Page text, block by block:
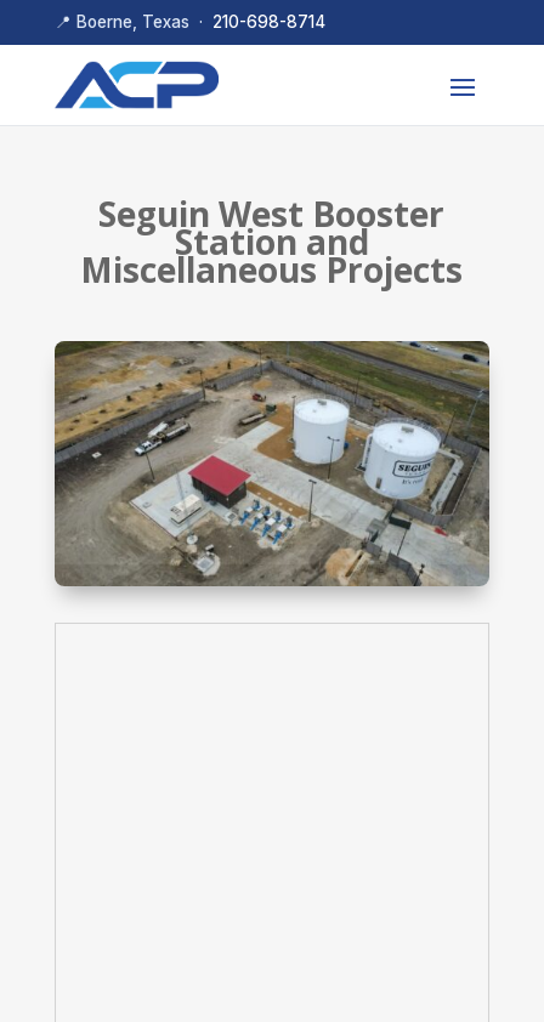
📍 Boerne, Texas · 210-698-8714
Seguin West Booster
Station and
Miscellaneous Projects